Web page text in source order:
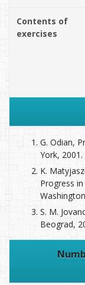
Contents of
exercises
G. Odian,
York, 2001.
K.
Progress
S. M.
Beograd,